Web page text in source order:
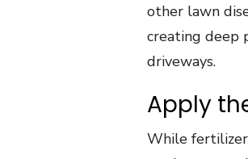
other lawn
creating deep
driveways.
Apply
While